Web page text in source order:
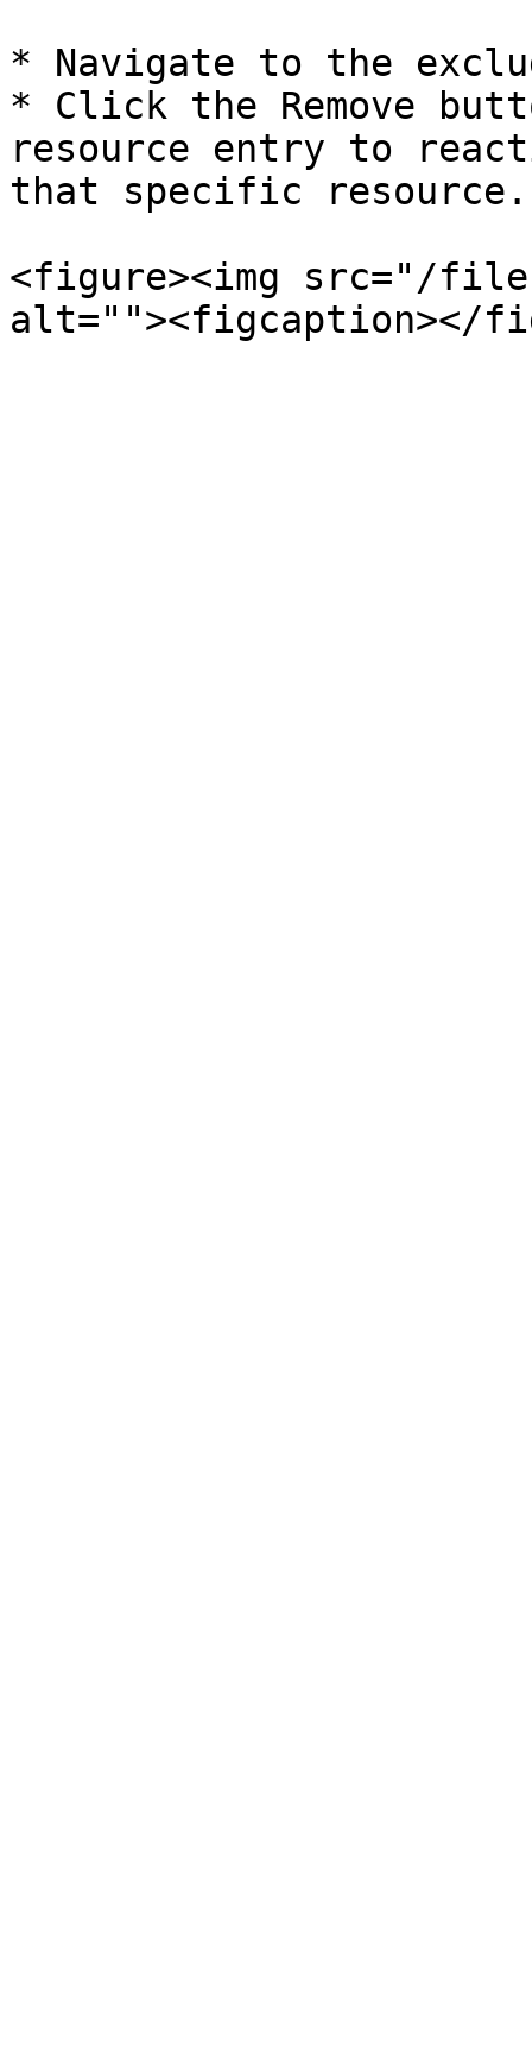
* Navigate to the
* Click the Remove
resource entry to
that specific resource.
<figure><img src="/files/